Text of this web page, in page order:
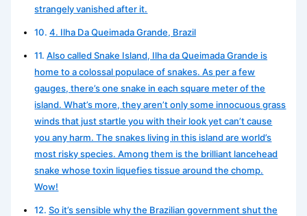
strangely vanished after it.
4. Ilha Da Queimada Grande, Brazil
Also called Snake Island, Ilha da Queimada Grande is
home to a colossal populace of snakes. As per a few
gauges, there’s one snake in each square meter of the
island. What’s more, they aren’t only some innocuous grass
winds that just startle you with their look yet can’t cause
you any harm. The snakes living in this island are world’s
most risky species. Among them is the brilliant lancehead
snake whose toxin liquefies tissue around the chomp.
Wow!
So it’s sensible why the Brazilian government shut the